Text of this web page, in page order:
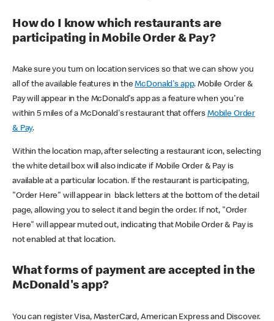
How do I know which restaurants are
participating in Mobile Order & Pay?
Make sure you turn on location services so that we can show you
all of the available features in theMcDonald's app. Mobile Order &
Pay will appear in the McDonald's app as a feature when you're
within 5 miles of a McDonald's restaurant that offers Mobile Order
& Pay.
Within the location map, after selecting a restaurant icon, selecting
the white detail box will also indicate if Mobile Order & Pay is
available at a particular location. If the restaurant is participating,
"Order Here" will appear in black letters at the bottom of the detail
page, allowing you to select it and begin the order. If not, "Order
Here" will appear muted out, indicating that Mobile Order & Pay is
not enabled at that location.
What forms of payment are accepted in the
McDonald's app?
You can register Visa, MasterCard, American Express and Discover.